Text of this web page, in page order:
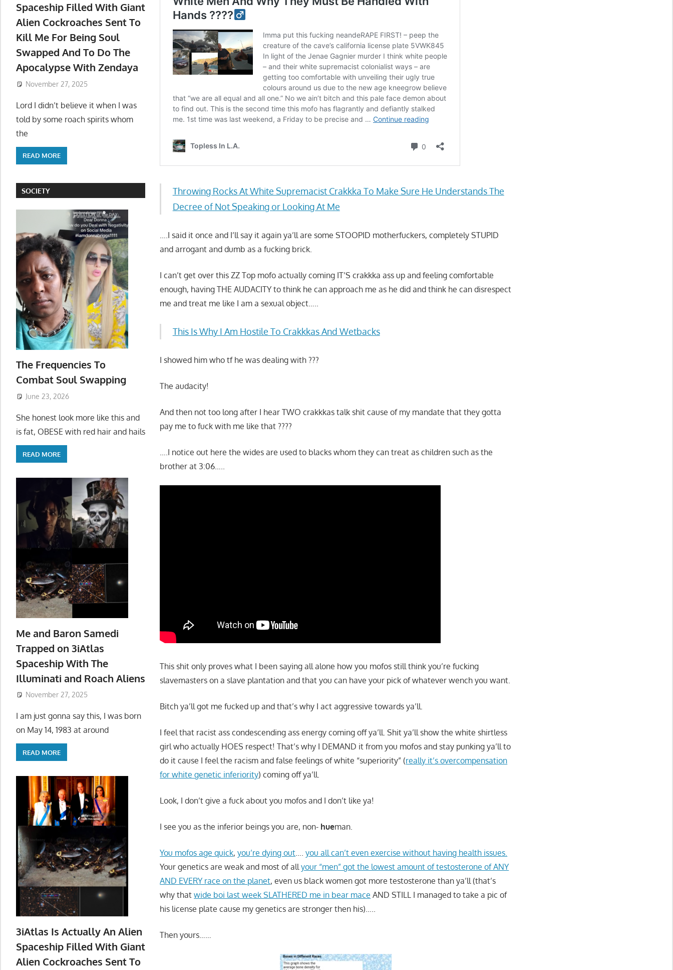
Throwing Rocks At White Supremacist Crakkka To Make Sure He Understands The
Decree of Not Speaking or Looking At Me
….I said it once and I’ll say it again ya’ll are some STOOPID motherfuckers, completely STUPID
and arrogant and dumb as a fucking brick.
I can’t get over this ZZ Top mofo actually coming IT’S crakkka ass up and feeling comfortable
enough, having THE AUDACITY to think he can approach me as he did and think he can disrespect
me and treat me like I am a sexual object…..
This Is Why I Am Hostile To Crakkkas And Wetbacks
I showed him who tf he was dealing with ???
The audacity!
And then not too long after I hear TWO crakkkas talk shit cause of my mandate that they gotta
pay me to fuck with me like that ????
….I notice out here the wides are used to blacks whom they can treat as children such as the
brother at 3:06…..
This shit only proves what I been saying all alone how you mofos still think you’re fucking
slavemasters on a slave plantation and that you can have your pick of whatever wench you want.
Bitch ya’ll got me fucked up and that’s why I act aggressive towards ya’ll.
I feel that racist ass condescending ass energy coming off ya’ll. Shit ya’ll show the white shirtless
girl who actually HOES respect! That’s why I DEMAND it from you mofos and stay punking ya’ll to
do it cause I feel the racism and false feelings of white “superiority” (really it’s overcompensation
for white genetic inferiority) coming off ya’ll.
Look, I don’t give a fuck about you mofos and I don’t like ya!
I see you as the inferior beings you are, non- hueman.
You mofos age quick,you’re dying out ….you all can’t even exercise without having health issues.
Your genetics are weak and most of allyour “men” got the lowest amount of testosterone of ANY
AND EVERY race on the planet, even us black women got more testosterone than ya’ll (that’s
why thatwide boi last week SLATHERED me in bear mace AND STILL I managed to take a pic of
his license plate cause my genetics are stronger then his)…..
Then yours……
Spaceship Filled With Giant
Alien Cockroaches Sent To
Kill Me For Being Soul
Swapped And To Do The
Apocalypse With Zendaya
November 27, 2025
Lord I didn’t believe it when I was
told by some roach spirits whom
the
READ MORE
SOCIETY
The Frequencies To
Combat Soul Swapping
June 23, 2026
She honest look more like this and
is fat, OBESE with red hair and hails
READ MORE
Me and Baron Samedi
Trapped on 3iAtlas
Spaceship With The
Illuminati and Roach Aliens
November 27, 2025
I am just gonna say this, I was born
on May 14, 1983 at around
READ MORE
3iAtlas Is Actually An Alien
Spaceship Filled With Giant
Alien Cockroaches Sent To